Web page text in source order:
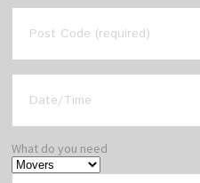
What do you need